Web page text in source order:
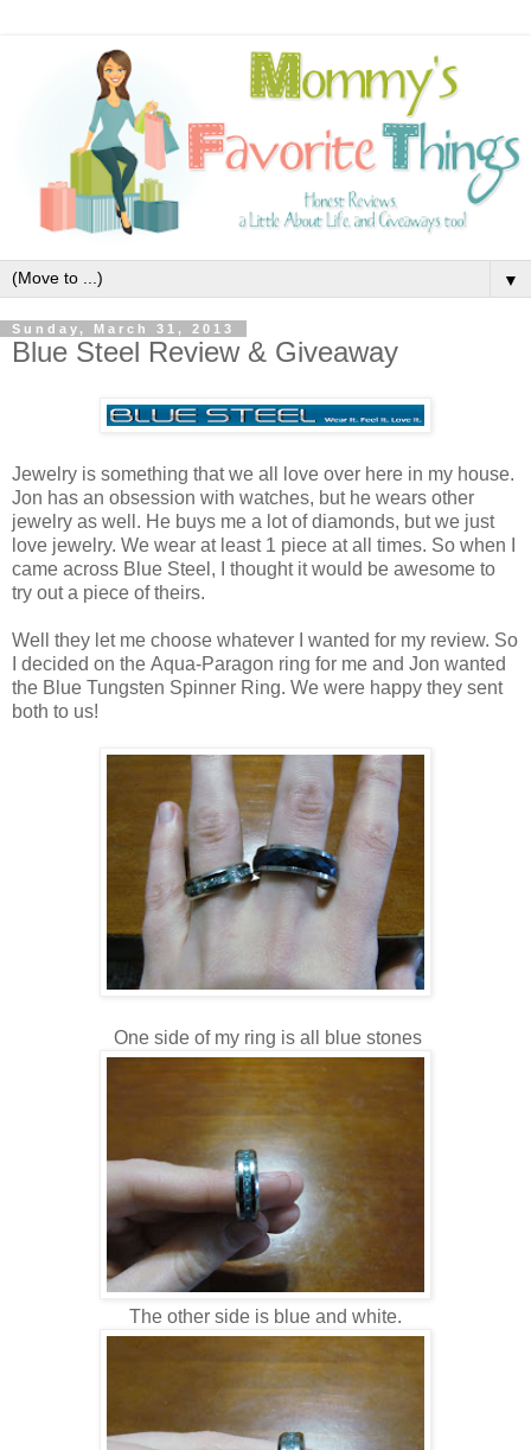
▼
Sunday, March 31, 2013
Blue Steel Review & Giveaway
Jewelry is something that we all love over here in my house.
Jon has an obsession with watches, but he wears other
jewelry as well. He buys me a lot of diamonds, but we just
love jewelry. We wear at least 1 piece at all times. So when I
came across Blue Steel, I thought it would be awesome to
try out a piece of theirs.
Well they let me choose whatever I wanted for my review. So
I decided on the Aqua-Paragon ring for me and Jon wanted
the Blue Tungsten Spinner Ring. We were happy they sent
both to us!
One side of my ring is all blue stones
The other side is blue and white.